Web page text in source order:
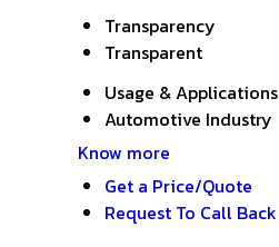
Transparency
Transparent
Usage & Applications
Automotive Industry
Know more
Get a Price/Quote
Request To Call Back